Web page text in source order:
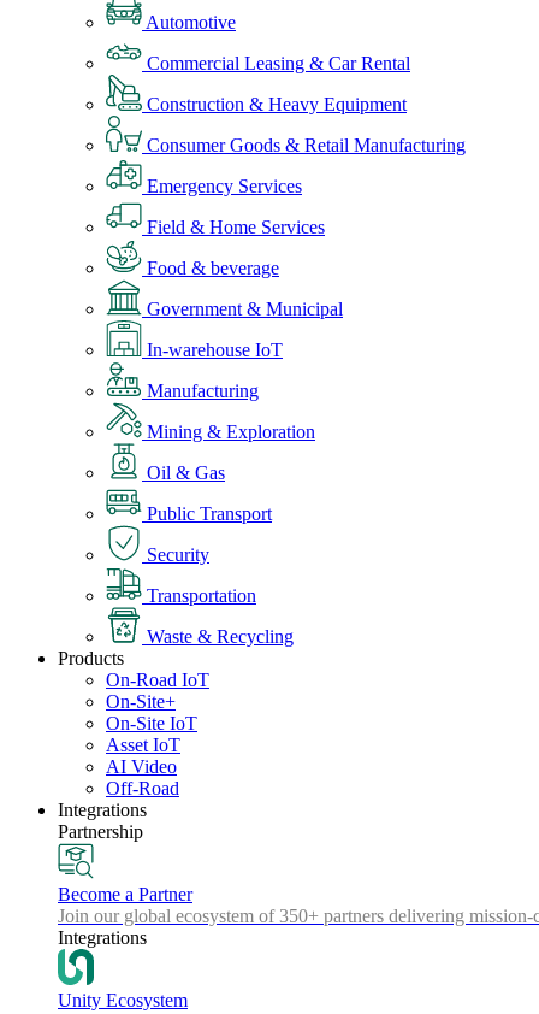
Automotive
Commercial Leasing & Car Rental
Construction & Heavy Equipment
Consumer Goods & Retail Manufacturing
Emergency Services
Field & Home Services
Food & beverage
Government & Municipal
In-warehouse IoT
Manufacturing
Mining & Exploration
Oil & Gas
Public Transport
Security
Transportation
Waste & Recycling
Products
On-Road IoT
On-Site+
On-Site IoT
Asset IoT
AI Video
Off-Road
Integrations
Partnership
Become a Partner
Join our global ecosystem of 350+ partners delivering
Integrations
Unity Ecosystem